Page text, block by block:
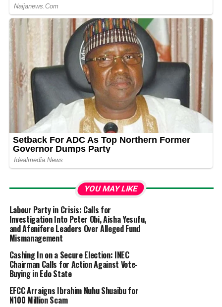
YOU MAY LIKE
Labour Party in Crisis: Calls for
Investigation Into Peter Obi, Aisha Yesufu,
and Afenifere Leaders Over Alleged Fund
Mismanagement
Cashing In on a Secure Election: INEC
Chairman Calls for Action Against Vote-
Buying in Edo State
EFCC Arraigns Ibrahim Nuhu Shuaibu for
N100 Million Scam